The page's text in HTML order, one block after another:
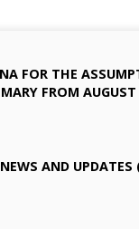
FOR THE
MARY FROM
AND UPDATES